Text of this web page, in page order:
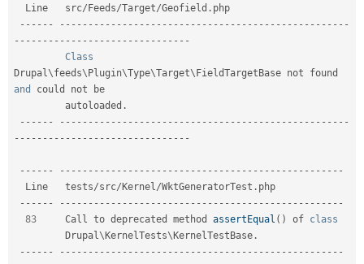
Drupal for
Drupal for
Security
  Line   src
/Feeds/Target/Geofield . php
-- -- -- -- -- -- -- -- -- -- -- -- -- -- -- -- -- -- -- -- -- -- -- -- -- -- -- -- -
- -- -- -- -- -- -- -- -- -- -- -- -- -- -- --
Class
Drupal \feeds\Plugin\Type\Target\FieldTargetBase
and
could not be
         autoloaded
.
-- -- -- -- -- -- -- -- -- -- -- -- -- -- -- -- -- -- -- -- -- -- -- -- -- -- -- -- -
- -- -- -- -- -- -- -- -- -- -- -- -- -- -- --
-- -- -- -- -- -- -- -- -- -- -- -- -- -- -- -- -- -- -- -- -- -- -- -- -- -- -- --
  Line   tests
/src/Kernel /WktGeneratorTest . php
-- -- -- -- -- -- -- -- -- -- -- -- -- -- -- -- -- -- -- -- -- -- -- -- -- -- -- --
83
     Call to deprecated method
assertEqual ( ) of class
Drupal \KernelTests\KernelTestBase .
-- -- -- -- -- -- -- -- -- -- -- -- -- -- -- -- -- -- -- -- -- -- -- -- -- -- -- --